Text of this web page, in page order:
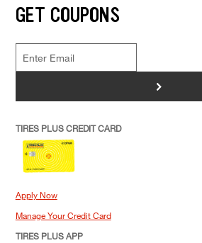
GET COUPONS
>
TIRES PLUS CREDIT CARD
Apply Now
Manage Your Credit Card
TIRES PLUS APP